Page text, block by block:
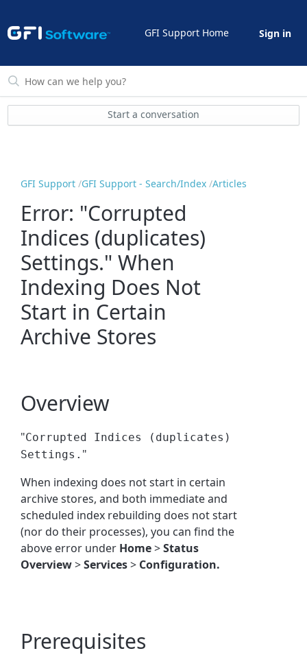
GFI Support Home Sign in
Start a conversation
GFI Support GFI Support - Search/Index Articles
Error: "Corrupted
Indices (duplicates)
Settings." When
Indexing Does Not
Start in Certain
Archive Stores
Overview
"Corrupted Indices (duplicates)
Settings. "
When indexing does not start in certain
archive stores, and both immediate and
scheduled index rebuilding does not start
(nor do their processes), you can find the
above error under Home>Status
Overview>Services> Configuration.
Prerequisites